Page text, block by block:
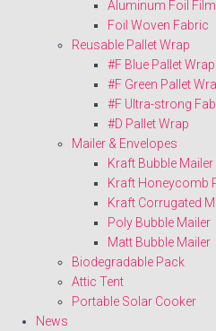
Aluminum Foil Film
Foil Woven Fabric
Reusable Pallet Wrap
#F Blue Pallet Wrap
#F Green Pallet
#F Ultra-strong
#D Pallet Wrap
Mailer & Envelopes
Kraft Bubble Mailer
Kraft Honeycomb
Kraft Corrugated
Poly Bubble Mailer
Matt Bubble Mailer
Biodegradable Pack
Attic Tent
Portable Solar Cooker
News